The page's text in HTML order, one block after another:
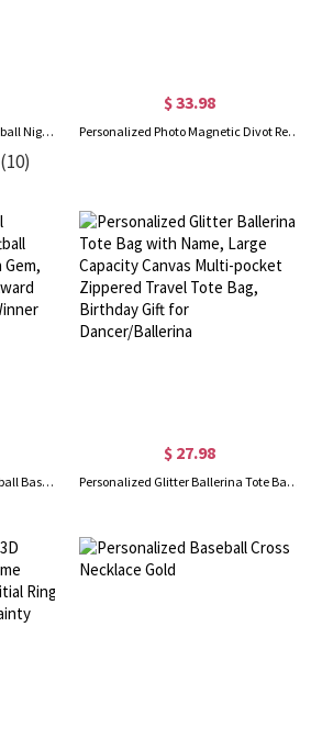
Personalized Name 3D Volleyball Night Light with Remote, Table Light Lamp with Wooden Base, Sports Decor for Room, Gift for Volleyball Lovers/Players
(10)
$ 33.98
Personalized Photo Magnetic Divot Repair Tool & Removable Ball Marker Set, Hat Clip with Case, Father’s Day/Birthday Gift for Him/Dad/Golf Lovers
Personalized Football Basketball Baseball Softball Championship Ring with Gem, Sport Jewelry, Trophy Award Gift for Sports Lovers/Winner
$ 27.98
Personalized Glitter Ballerina Tote Bag with Name, Large Capacity Canvas Multi-pocket Zippered Travel Tote Bag, Birthday Gift for Dancer/Ballerina